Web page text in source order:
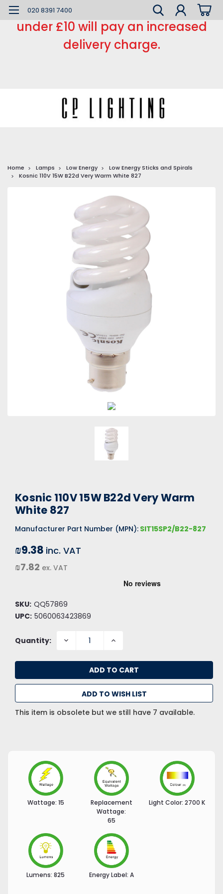
*** Small order charge *** Orders
under £10 will pay an increased
delivery charge.
020 8391 7400
Home Lamps Low Energy
Low Energy Sticks and Spirals
Kosnic 110V 15W B22d Very Warm White 827
Kosnic 110V 15W B22d Very Warm
White 827
Manufacturer Part Number (MPN): SIT15SP2/B22-827
₪9.38 inc. VAT
₪7.82 ex. VAT
SKU: QQ57869
UPC: 5060063423869
Quantity: DECREASE INCREASE
ADD TO WISH LIST
This item is obsolete but we still have 7 available.
Wattage: 15
Replacement
Wattage:
65
Light Color: 2700 K
Lumens: 825 Energy Label: A